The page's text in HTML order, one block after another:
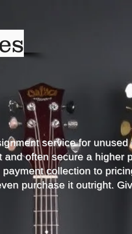
service for
often secure a higher
collection to
purchase it outright.